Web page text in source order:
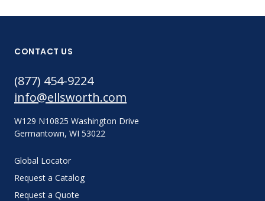
CONTACT US
(877) 454-9224
info@ellsworth.com
W129 N10825 Washington Drive
Germantown, WI 53022
Global Locator
Request a Catalog
Request a Quote